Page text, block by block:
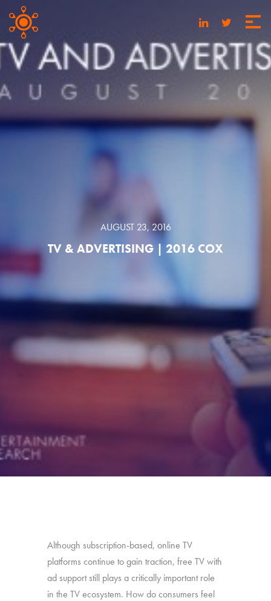
AUGUST 23, 2016
TV & ADVERTISING | 2016 COX
Although subscription-based, online TV
platforms continue to gain traction, free TV with
ad support still plays a critically important role
in the TV ecosystem. How do consumers feel